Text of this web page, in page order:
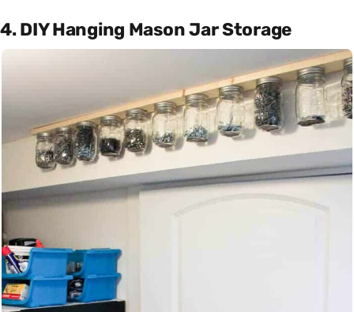
4. DIY Hanging Mason Jar Storage